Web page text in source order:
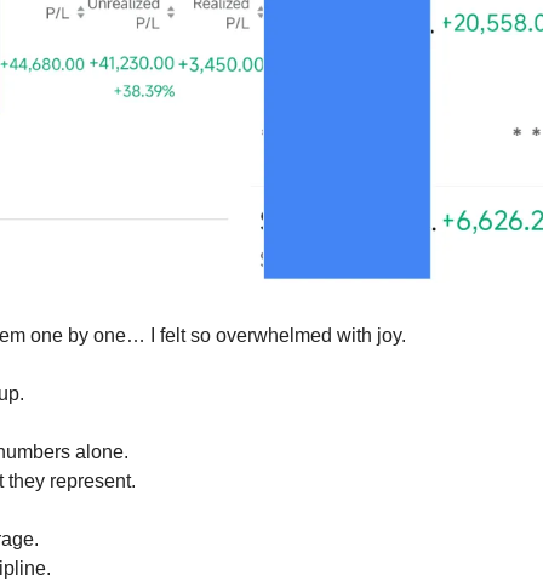
one by one… I felt so overwhelmed with joy.
alone.
they represent.